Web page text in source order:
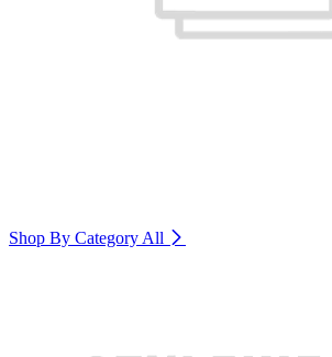
Shop By Category All